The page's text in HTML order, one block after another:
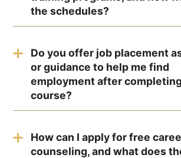
careers that match your natural
the schedules?
minutes.
Do you offer job placement
or guidance to help me find
employment after
course?
students, recent graduates, and
seeking a career change.
How can I apply for free
counseling, and what does